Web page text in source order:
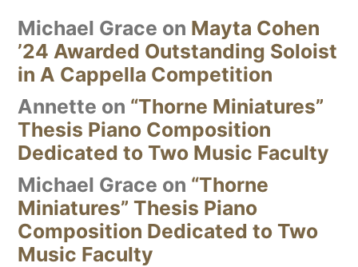
Michael Grace on Mayta Cohen
’24 Awarded Outstanding Soloist
in A Cappella Competition
Annette on “Thorne Miniatures”
Thesis Piano Composition
Dedicated to Two Music Faculty
Michael Grace on “Thorne
Miniatures” Thesis Piano
Composition Dedicated to Two
Music Faculty